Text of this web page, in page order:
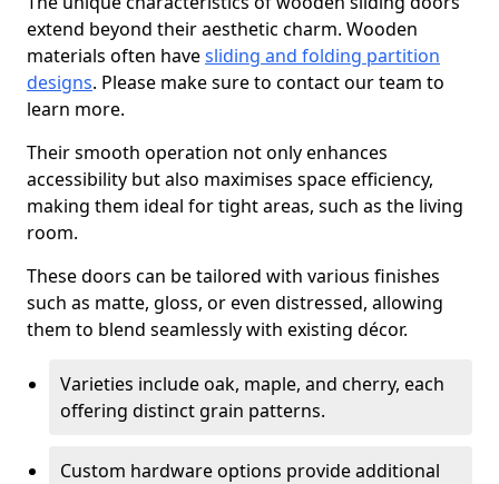
extend beyond their aesthetic charm. Wooden
materials often havesliding and folding partition
designs. Please make sure to contact our team to
learn more.
Their smooth operation not only enhances
accessibility but also maximises space efficiency,
making them ideal for tight areas, such as the living
room.
These doors can be tailored with various finishes
such as matte, gloss, or even distressed, allowing
them to blend seamlessly with existing décor.
Varieties include oak, maple, and cherry, each
offering distinct grain patterns.
Custom hardware options provide additional